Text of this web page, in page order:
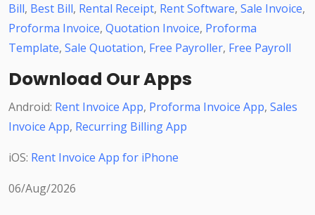
Bill, Best Bill, Rental Receipt, Rent Software, Sale Invoice,
Proforma Invoice, Quotation Invoice, Proforma
Template, Sale Quotation, Free Payroller, Free Payroll
Download Our Apps
Android: Rent Invoice App, Proforma Invoice App, Sales
Invoice App, Recurring Billing App
iOS: Rent Invoice App for iPhone
06/Aug/2026